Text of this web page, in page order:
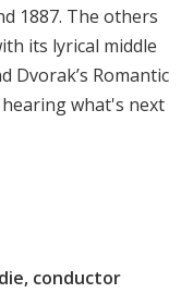
1887. The others
its lyrical middle
Dvorak’s Romantic
hearing what's next
conductor